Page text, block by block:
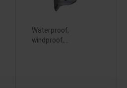
Waterproof,
windproof,...